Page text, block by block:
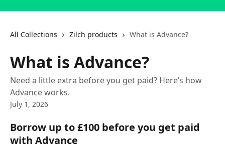
All Collections Zilch products What is Advance?
What is Advance?
Need a little extra before you get paid? Here’s how
Advance works.
July 1, 2026
Borrow up to £100 before you get paid
with Advance